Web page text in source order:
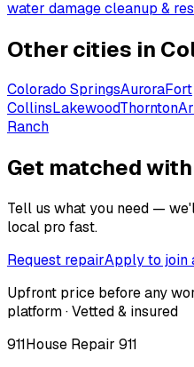
water damage cleanup &
Other cities in
Colorado SpringsAuroraFort
CollinsLakewoodThornton
Ranch
Get matched
Tell us what you need —
local pro fast.
Request repairApply to join
Upfront price before any
platform · Vetted & insured
911House Repair 911